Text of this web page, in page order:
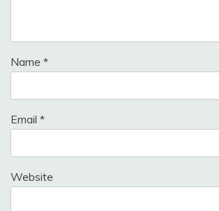
Name *
Email *
Website